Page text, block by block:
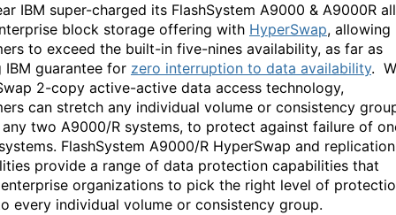
IBM super-charged its FlashSystem A9000 & A9000R
block storage offering with HyperSwap, allowing
to exceed the built-in five-nines availability, as far as
IBM guarantee for zero interruption to data availability.
2-copy active-active data access technology,
can stretch any individual volume or consistency
two A9000/R systems, to protect against failure of
FlashSystem A9000/R HyperSwap and replication
provide a range of data protection capabilities that
organizations to pick the right level of
every individual volume or consistency group.